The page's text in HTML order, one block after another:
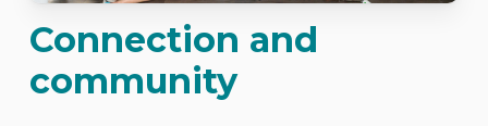
Connection and
community